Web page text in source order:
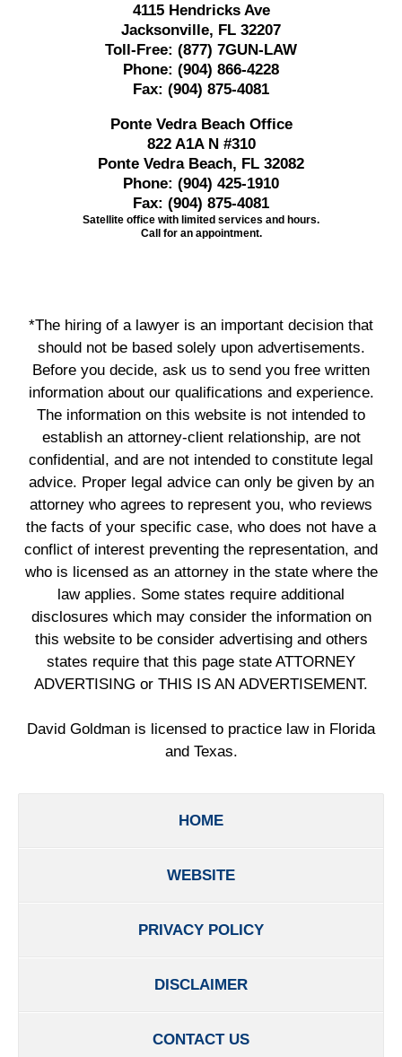
4115 Hendricks Ave
Jacksonville, FL 32207
Toll-Free: (877) 7GUN-LAW
Phone: (904) 866-4228
Fax: (904) 875-4081
Ponte Vedra Beach Office
822 A1A N #310
Ponte Vedra Beach, FL 32082
Phone: (904) 425-1910
Fax: (904) 875-4081
Satellite office with limited services and hours.
Call for an appointment.
*The hiring of a lawyer is an important decision that
should not be based solely upon advertisements.
Before you decide, ask us to send you free written
information about our qualifications and experience.
The information on this website is not intended to
establish an attorney-client relationship, are not
confidential, and are not intended to constitute legal
advice. Proper legal advice can only be given by an
attorney who agrees to represent you, who reviews
the facts of your specific case, who does not have a
conflict of interest preventing the representation, and
who is licensed as an attorney in the state where the
law applies. Some states require additional
disclosures which may consider the information on
this website to be consider advertising and others
states require that this page state ATTORNEY
ADVERTISING or THIS IS AN ADVERTISEMENT.
David Goldman is licensed to practice law in Florida
and Texas.
HOME
WEBSITE
PRIVACY POLICY
DISCLAIMER
CONTACT US